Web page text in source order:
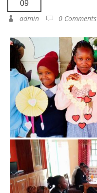
09
admin 0 Comments